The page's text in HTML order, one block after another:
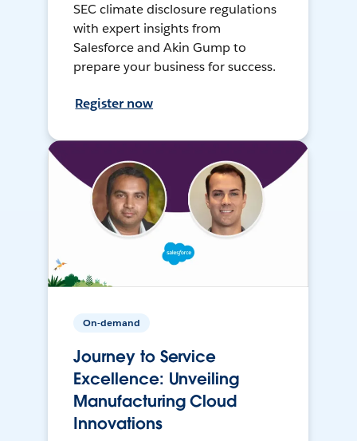
SEC climate disclosure regulations
with expert insights from
Salesforce and Akin Gump to
prepare your business for success.
Register now
On-demand
Journey to Service
Excellence: Unveiling
Manufacturing Cloud
Innovations